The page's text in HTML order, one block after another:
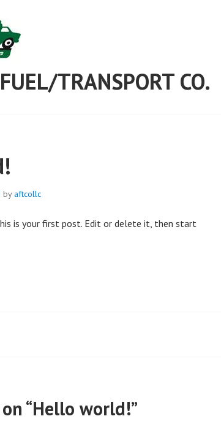
TRANSPORT CO.
by aftcollc
is your first post. Edit or delete it, then start
“Hello world!”